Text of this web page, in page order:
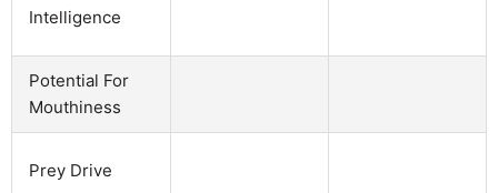
Intelligence
Potential For
Mouthiness
Prey Drive